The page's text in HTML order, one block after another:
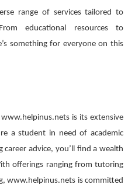
range of services tailored to
educational resources to
something for everyone on this
is its extensive
a student in need of academic
advice, you’ll find a wealth
offerings ranging from tutoring
www.helpinus.nets is committed